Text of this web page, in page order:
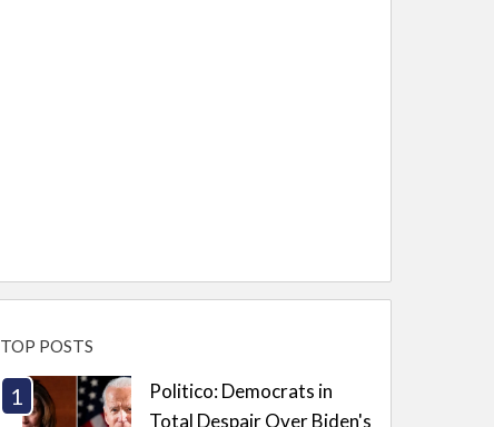
TOP POSTS
Politico: Democrats in
Total Despair Over Biden's